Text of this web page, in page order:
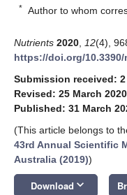
* Author to whom
Nutrients 2020 12(4),
https://doi.org/10.3390/
Submission received: 2
Revised: 25 March 2020
Published: 31 March
(This article belongs to
43rd Annual Scientific
Australia (2019))
Download keyboard_arrow_down